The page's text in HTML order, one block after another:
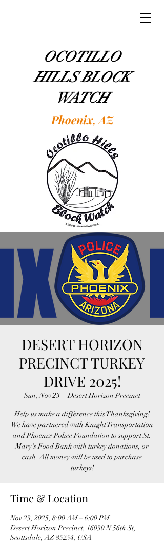
OCOTILLO
HILLS BLOCK
WATCH
Phoenix, AZ
DESERT HORIZON
PRECINCT TURKEY
DRIVE 2025!
Sun, Nov 23
  |
Desert Horizon Precinct
Help us make a difference this Thanksgiving!
We have partnered with Knight Transportation
and Phoenix Police Foundation to support St.
Mary's Food Bank with turkey donations, or
cash. All money will be used to purchase
turkeys!
Time & Location
Nov 23, 2025, 8:00 AM – 6:00 PM
Desert Horizon Precinct, 16030 N 56th St,
Scottsdale, AZ 85254, USA